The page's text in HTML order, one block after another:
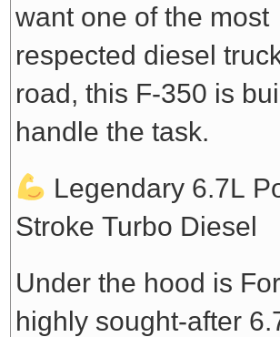
want one of the most
respected diesel
road, this F-350 is
handle the task.
Legendary 6.7L
Stroke Turbo Diesel
Under the hood is
highly sought-after